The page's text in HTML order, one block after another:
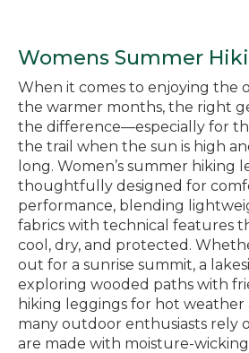
Womens Summer
When it comes to enjoying the
the warmer months, the right
the difference—especially for
the trail when the sun is high
long. Women’s summer hiking
thoughtfully designed for
performance, blending
fabrics with technical features
cool, dry, and protected.
out for a sunrise summit, a
exploring wooded paths with
hiking leggings for hot weather
many outdoor enthusiasts rely
are made with moisture-